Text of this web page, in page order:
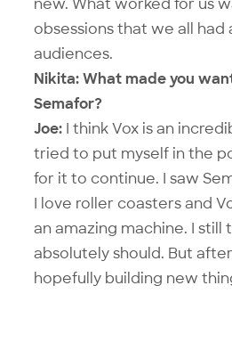
obsessions that we all
audiences.
Nikita: What made you
Semafor?
Joe: I think Vox is an
tried to put myself in the
for it to continue. I saw
I love roller coasters and
an amazing machine. I
absolutely should. But
hopefully building new